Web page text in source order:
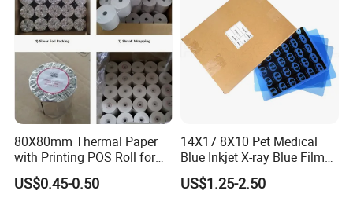
80X80mm Thermal Paper
with Printing POS Roll for
Supermarket, Bank
US$0.45-0.50
14X17 8X10 Pet Medical
Blue Inkjet X-ray Blue Film
for Sale with Competitive
Price
US$1.25-2.50